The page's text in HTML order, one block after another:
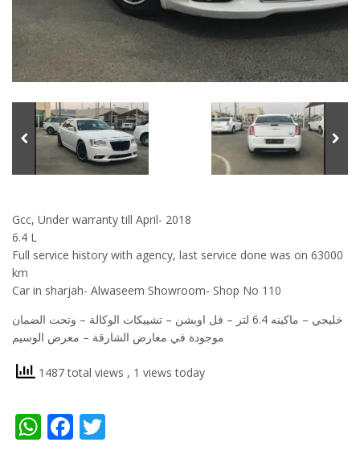
Gcc, Under warranty till April- 2018
6.4 L
Full service history with agency, last service done was on 63000
km
Car in sharjah- Alwaseem Showroom- Shop No 110
‎خليجي – ماكينه 6.4 لتر – فل اوبشن – تشييكات الوكالة – وتحت الضمان
‎موجودة في معارض الشارقة – معرض الوسيم
1487 total views , 1 views today
WhatsApp
Facebook